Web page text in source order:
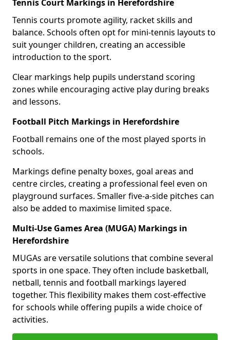
Tennis Court Markings in Herefordshire
Tennis courts promote agility, racket skills and
balance. Schools often opt for mini-tennis layouts to
suit younger children, creating an accessible
introduction to the sport.
Clear markings help pupils understand scoring
zones while encouraging active play during breaks
and lessons.
Football Pitch Markings in Herefordshire
Football remains one of the most played sports in
schools.
Markings define penalty boxes, goal areas and
centre circles, creating a professional feel even on
playground surfaces. Smaller five-a-side pitches can
also be added to maximise limited space.
Multi-Use Games Area (MUGA) Markings in
Herefordshire
MUGAs are versatile solutions that combine several
sports in one space. They often include basketball,
netball, tennis and football markings layered
together. This flexibility makes them cost-effective
for schools while offering pupils a wide choice of
activities.